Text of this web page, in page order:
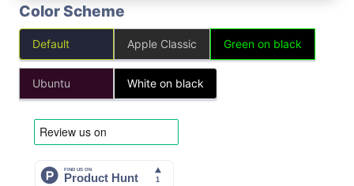
Color Scheme
Default Apple Classic Green on black
Ubuntu White on black